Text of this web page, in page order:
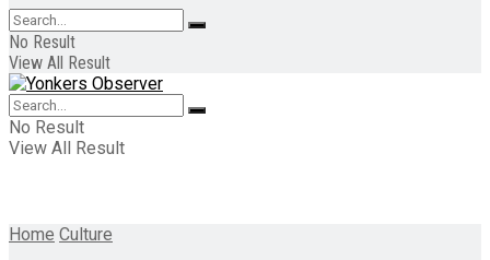
No Result
View All Result
No Result
View All Result
Home Culture